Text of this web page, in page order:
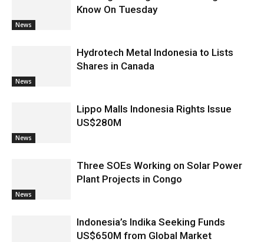
News
Know On Tuesday
News
Hydrotech Metal Indonesia to Lists
Shares in Canada
News
Lippo Malls Indonesia Rights Issue
US$280M
News
Three SOEs Working on Solar Power
Plant Projects in Congo
Indonesia’s Indika Seeking Funds
US$650M from Global Market